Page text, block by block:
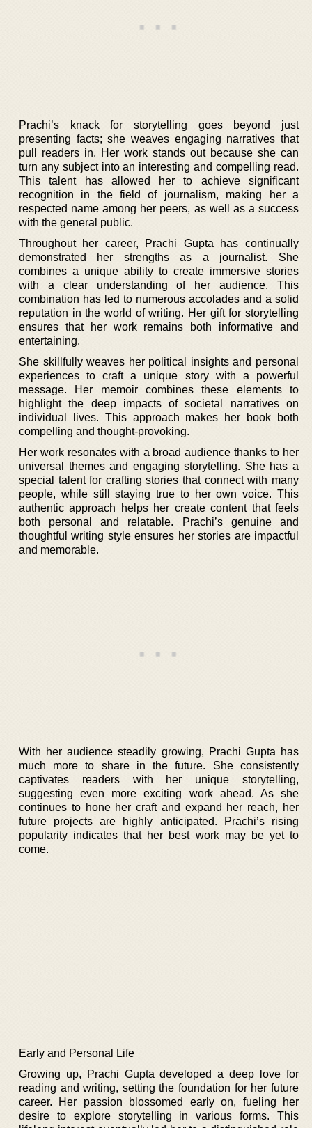
Prachi’s knack for storytelling goes beyond just
presenting facts; she weaves engaging narratives that
pull readers in. Her work stands out because she can
turn any subject into an interesting and compelling read.
This talent has allowed her to achieve significant
recognition in the field of journalism, making her a
respected name among her peers, as well as a success
with the general public.
Throughout her career, Prachi Gupta has continually
demonstrated her strengths as a journalist. She
combines a unique ability to create immersive stories
with a clear understanding of her audience. This
combination has led to numerous accolades and a solid
reputation in the world of writing. Her gift for storytelling
ensures that her work remains both informative and
entertaining.
She skillfully weaves her political insights and personal
experiences to craft a unique story with a powerful
message. Her memoir combines these elements to
highlight the deep impacts of societal narratives on
individual lives. This approach makes her book both
compelling and thought-provoking.
Her work resonates with a broad audience thanks to her
universal themes and engaging storytelling. She has a
special talent for crafting stories that connect with many
people, while still staying true to her own voice. This
authentic approach helps her create content that feels
both personal and relatable. Prachi’s genuine and
thoughtful writing style ensures her stories are impactful
and memorable.
With her audience steadily growing, Prachi Gupta has
much more to share in the future. She consistently
captivates readers with her unique storytelling,
suggesting even more exciting work ahead. As she
continues to hone her craft and expand her reach, her
future projects are highly anticipated. Prachi’s rising
popularity indicates that her best work may be yet to
come.
Early and Personal Life
Growing up, Prachi Gupta developed a deep love for
reading and writing, setting the foundation for her future
career. Her passion blossomed early on, fueling her
desire to explore storytelling in various forms. This